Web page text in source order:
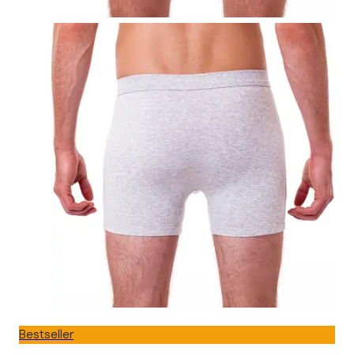
Bestseller